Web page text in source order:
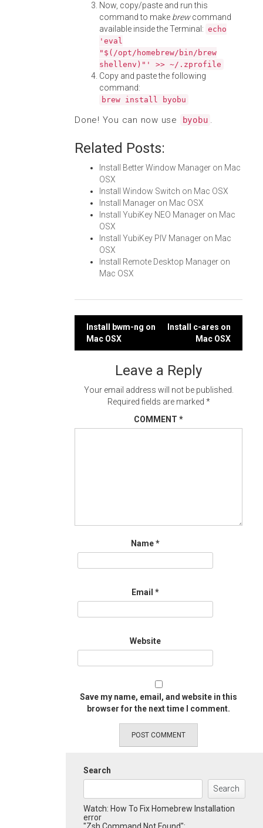
Now, copy/paste and run this
command to make brewcommand
available inside the Terminal: echo
'eval
"$(/opt/homebrew/bin/brew
shellenv)"' >> ~/.zprofile
Copy and paste the following
command:
brew install byobu
Done! You can now use byobu .
Related Posts:
Install Better Window Manager on Mac
OSX
Install Window Switch on Mac OSX
Install Manager on Mac OSX
Install YubiKey NEO Manager on Mac
OSX
Install YubiKey PIV Manager on Mac
OSX
Install Remote Desktop Manager on
Mac OSX
Post
navigation
Install bwm-ng on
Mac OSX
Install c-ares on
Mac OSX
Leave a Reply
Your email address will not be published.
Required fields are marked *
COMMENT *
Name*
Email *
Website
Save my name, email, and website in this
browser for the next time I comment.
Search
Search
Watch: How To Fix Homebrew Installation
error
"Zsh Command Not Found":